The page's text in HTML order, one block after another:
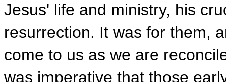
Jesus' life and ministry, his
resurrection. It was for them,
come to us as we are
was imperative that those